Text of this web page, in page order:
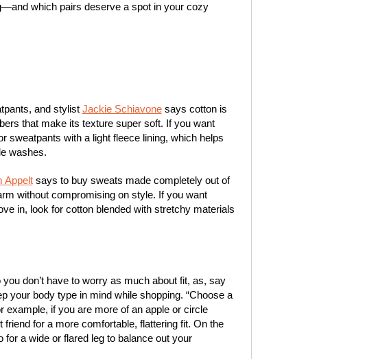
which pairs deserve a spot in your cozy
and stylist Jackie Schiavonesays cotton is
that make its texture super soft. If you want
sweatpants with a light fleece lining, which helps
washes.
Appeltsays to buy sweats made completely out of
without compromising on style. If you want
in, look for cotton blended with stretchy materials
don’t have to worry as much about fit, as, say
your body type in mind while shopping. “Choose a
example, if you are more of an apple or circle
for a more comfortable, flattering fit. On the
for a wide or flared leg to balance out your